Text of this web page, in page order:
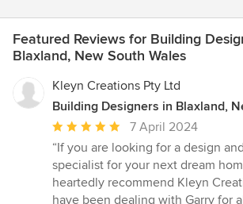
Featured Reviews for Building
Blaxland, New South Wales
Kleyn Creations Pty Ltd
Building Designers in Blaxland,
Average
rating:
5
out
of
7 April 2024
“If you are looking for a design
specialist for your next dream
heartedly recommend Kleyn
have been dealing with Garry for